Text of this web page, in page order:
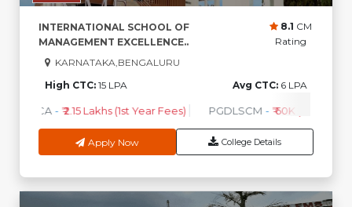
INTERNATIONAL SCHOOL OF
MANAGEMENT EXCELLENCE..
8.1 CM
Rating
KARNATAKA,BENGALURU
High CTC: 15 LPA Avg CTC: 6 LPA
BCA - ₹ 2.15 Lakhs (1st Year Fees) PGDLSCM - ₹ 60K (1st Year
Apply Now College Details